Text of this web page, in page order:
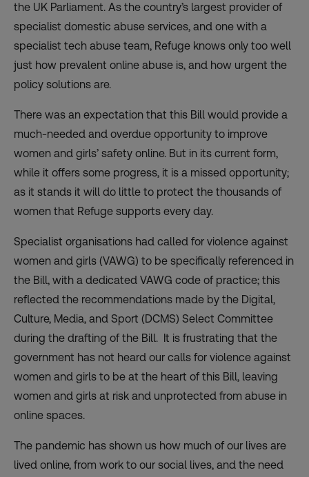
the UK Parliament. As the country’s largest provider of
specialist domestic abuse services, and one with a
specialist tech abuse team, Refuge knows only too well
just how prevalent online abuse is, and how urgent the
policy solutions are.
There was an expectation that this Bill would provide a
much-needed and overdue opportunity to improve
women and girls’ safety online. But in its current form,
while it offers some progress, it is a missed opportunity;
as it stands it will do little to protect the thousands of
women that Refuge supports every day.
Specialist organisations had called for violence against
women and girls (VAWG) to be specifically referenced in
the Bill, with a dedicated VAWG code of practice; this
reflected the recommendations made by the Digital,
Culture, Media, and Sport (DCMS) Select Committee
during the drafting of the Bill. It is frustrating that the
government has not heard our calls for violence against
women and girls to be at the heart of this Bill, leaving
women and girls at risk and unprotected from abuse in
online spaces.
The pandemic has shown us how much of our lives are
lived online, from work to our social lives, and the need